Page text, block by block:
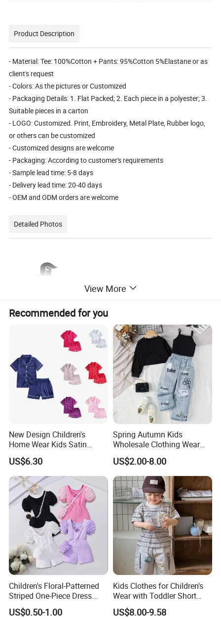
Product Description
- Material: Tee: 100%Cotton + Pants: 95%Cotton 5%Elastane or as
client's request
- Colors: As the pictures or Customized
- Packaging Details: 1. Flat Packed; 2. Each piece in a polyester; 3.
Suitable pieces in a carton
- LOGO: Customized. Print, Embroidery, Metal Plate, Rubber logo,
or others can be customized
- Customized designs are welcome
- Packaging: According to customer's requirements
- Sample lead time: 5-8 days
- Delivery lead time: 20-40 days
- OEM and ODM orders are welcome
Detailed Photos
View More
Recommended for you
New Design Children's
Home Wear Kids Satin
Pajamas with Oeko-Tex
US$6.30
Spring Autumn Kids
Wholesale Clothing Wear
Solid Color Crop Long
Sleeve Irregular T Shirt Vest
Jeans Children Clothes Girls
US$2.00-8.00
Children's Floral-Patterned
Striped One-Piece Dress
with a Belt for Little Girls
US$0.50-1.00
Kids Clothes for Children's
Wear with Toddler Short
Sleeve Set
US$8.00-9.58